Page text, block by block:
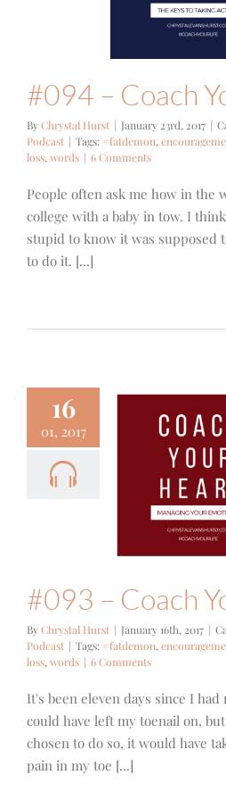
#094 – Coach
ByChrystal Hurst | January 23rd, 2017 |
Podcast | Tags: #fatdemon,
loss, words | 6 Comments
People often ask me how in the
college with a baby in tow. I
stupid to know it was supposed
to do it. [...]
16
01, 2017
– Coach
Heart
#093 – Coach
ByChrystal Hurst | January 16th, 2017 |
Podcast | Tags: #fatdemon,
loss, words | 6 Comments
It's been eleven days since I
could have left my toenail on,
chosen to do so, it would have
pain in my toe [...]